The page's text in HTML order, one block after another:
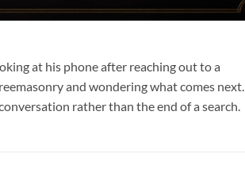
at his phone after reaching out to a
and wondering what comes next.
rather than the end of a search.